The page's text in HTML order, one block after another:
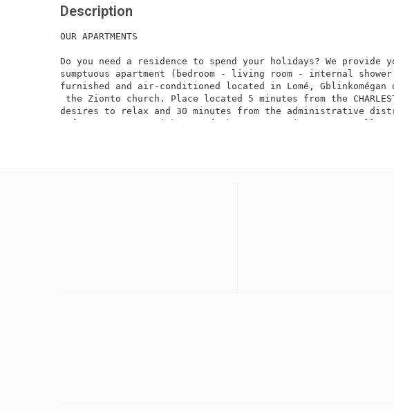
Description
OUR APARTMENTS
Do you need a residence to spend your holidays? We provide
sumptuous apartment (bedroom - living room - internal
furnished and air-conditioned located in Lomé,
the Zionto church. Place located 5 minutes from the
desires to relax and 30 minutes from the administrative